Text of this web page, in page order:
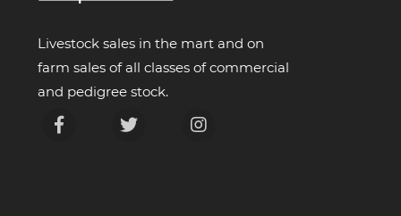
Livestock sales in the mart and on
farm sales of all classes of commercial
and pedigree stock.